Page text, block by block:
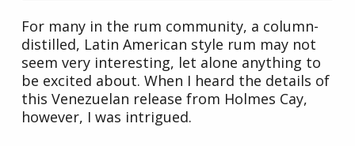
For many in the rum community, a column-
distilled, Latin American style rum may not
seem very interesting, let alone anything to
be excited about. When I heard the details of
this Venezuelan release from Holmes Cay,
however, I was intrigued.